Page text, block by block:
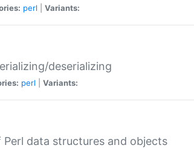
perl Variants:
deserializing
perl Variants:
data structures and objects